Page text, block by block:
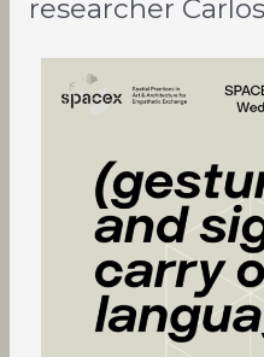
researcher
Carlos